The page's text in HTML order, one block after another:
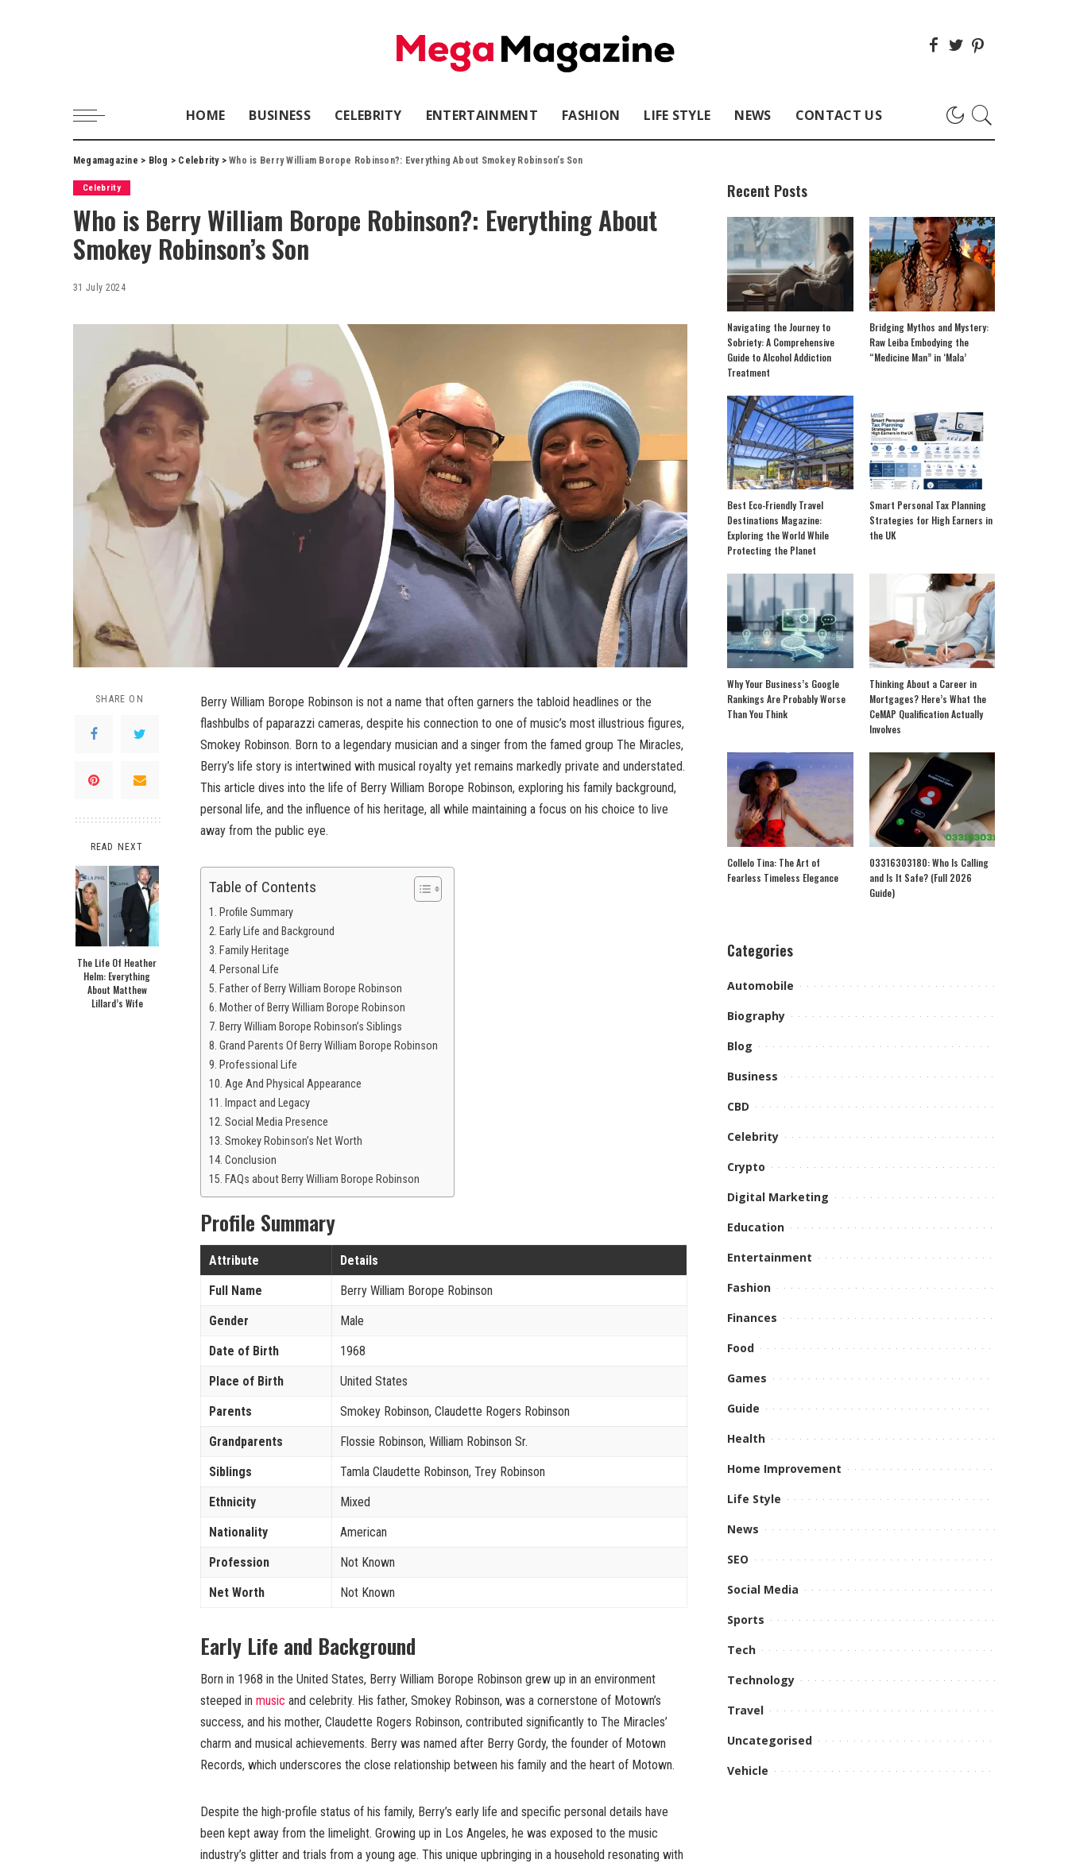
HOME BUSINESS CELEBRITY ENTERTAINMENT FASHION LIFE STYLE NEWS CONTACT US
Megamagazine > Blog > Celebrity>Who is Berry William Borope Robinson?: Everything About Smokey Robinson’s Son
Celebrity
Who is Berry William Borope Robinson?: Everything About
Smokey Robinson’s Son
31 July 2024
SHARE ON
READ NEXT
The Life Of Heather
Helm: Everything
About Matthew
Lillard’s Wife
Berry William Borope Robinson is not a name that often garners the tabloid headlines or the
flashbulbs of paparazzi cameras, despite his connection to one of music’s most illustrious figures,
Smokey Robinson. Born to a legendary musician and a singer from the famed group The Miracles,
Berry’s life story is intertwined with musical royalty yet remains markedly private and understated.
This article dives into the life of Berry William Borope Robinson, exploring his family background,
personal life, and the influence of his heritage, all while maintaining a focus on his choice to live
away from the public eye.
Table of Contents
Profile Summary
Early Life and Background
Family Heritage
Personal Life
Father of Berry William Borope Robinson
Mother of Berry William Borope Robinson
Berry William Borope Robinson’s Siblings
Grand Parents Of Berry William Borope Robinson
Professional Life
Age And Physical Appearance
Impact and Legacy
Social Media Presence
Smokey Robinson’s Net Worth
Conclusion
FAQs about Berry William Borope Robinson
Profile Summary
Attribute
Details
Full Name
Berry William Borope Robinson
Gender
Male
Date of Birth
1968
Place of Birth
United States
Parents
Smokey Robinson, Claudette Rogers Robinson
Grandparents
Flossie Robinson, William Robinson Sr.
Siblings
Tamla Claudette Robinson, Trey Robinson
Ethnicity
Mixed
Nationality
American
Profession
Not Known
Net Worth
Not Known
Early Life and Background
Born in 1968 in the United States, Berry William Borope Robinson grew up in an environment
steeped in music and celebrity. His father, Smokey Robinson, was a cornerstone of Motown’s
success, and his mother, Claudette Rogers Robinson, contributed significantly to The Miracles’
charm and musical achievements. Berry was named after Berry Gordy, the founder of Motown
Records, which underscores the close relationship between his family and the heart of Motown.
Despite the high-profile status of his family, Berry’s early life and specific personal details have
been kept away from the limelight. Growing up in Los Angeles, he was exposed to the music
industry’s glitter and trials from a young age. This unique upbringing in a household resonating with
Recent Posts
Navigating the Journey to
Sobriety: A Comprehensive
Guide to Alcohol Addiction
Treatment
Bridging Mythos and Mystery:
Raw Leiba Embodying the
“Medicine Man” in ‘Mala’
Best Eco-Friendly Travel
Destinations Magazine:
Exploring the World While
Protecting the Planet
Smart Personal Tax Planning
Strategies for High Earners in
the UK
Why Your Business’s Google
Rankings Are Probably Worse
Than You Think
Thinking About a Career in
Mortgages? Here’s What the
CeMAP Qualification Actually
Involves
Collelo Tina: The Art of
Fearless Timeless Elegance
03316303180: Who Is Calling
and Is It Safe? (Full 2026
Guide)
Categories
Automobile
Biography
Blog
Business
CBD
Celebrity
Crypto
Digital Marketing
Education
Entertainment
Fashion
Finances
Food
Games
Guide
Health
Home Improvement
Life Style
News
SEO
Social Media
Sports
Tech
Technology
Travel
Uncategorised
Vehicle